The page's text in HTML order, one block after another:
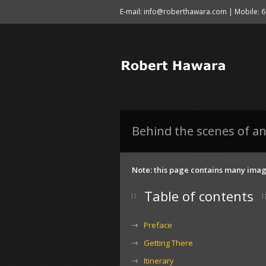
E-mail: info@roberthawara.com | Mobile:
Behind the scenes of
Note: this page contains many
Table of contents
Preface
Getting There
Itinerary